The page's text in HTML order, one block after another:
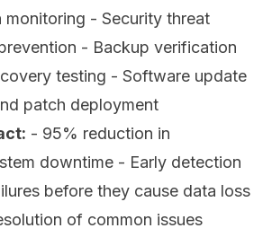
monitoring - Security threat
- Backup verification
testing - Software update
patch deployment
- 95% reduction in
downtime - Early detection
before they cause data loss
of common issues